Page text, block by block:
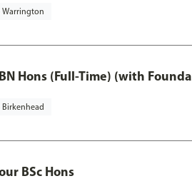
Warrington
Hons (Full-Time) (with
BSc Hons